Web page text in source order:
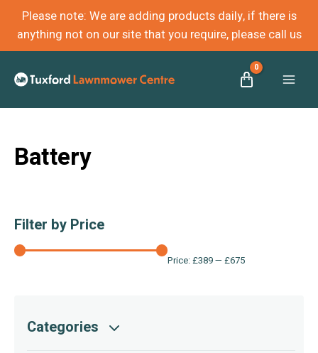
Please note: We are adding products daily, if there is
anything not on our site that you require, please call us
Battery
Filter by Price
Price:£389—£675
Categories